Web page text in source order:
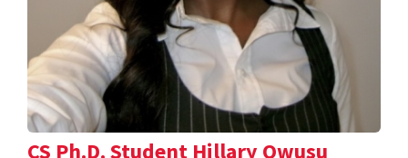
CS Ph.D. Student Hillary Owusu